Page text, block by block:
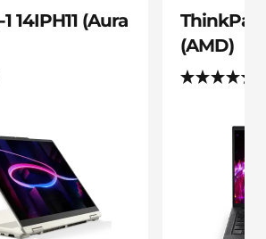
14IPH11 (Aura
ThinkPad
(AMD)